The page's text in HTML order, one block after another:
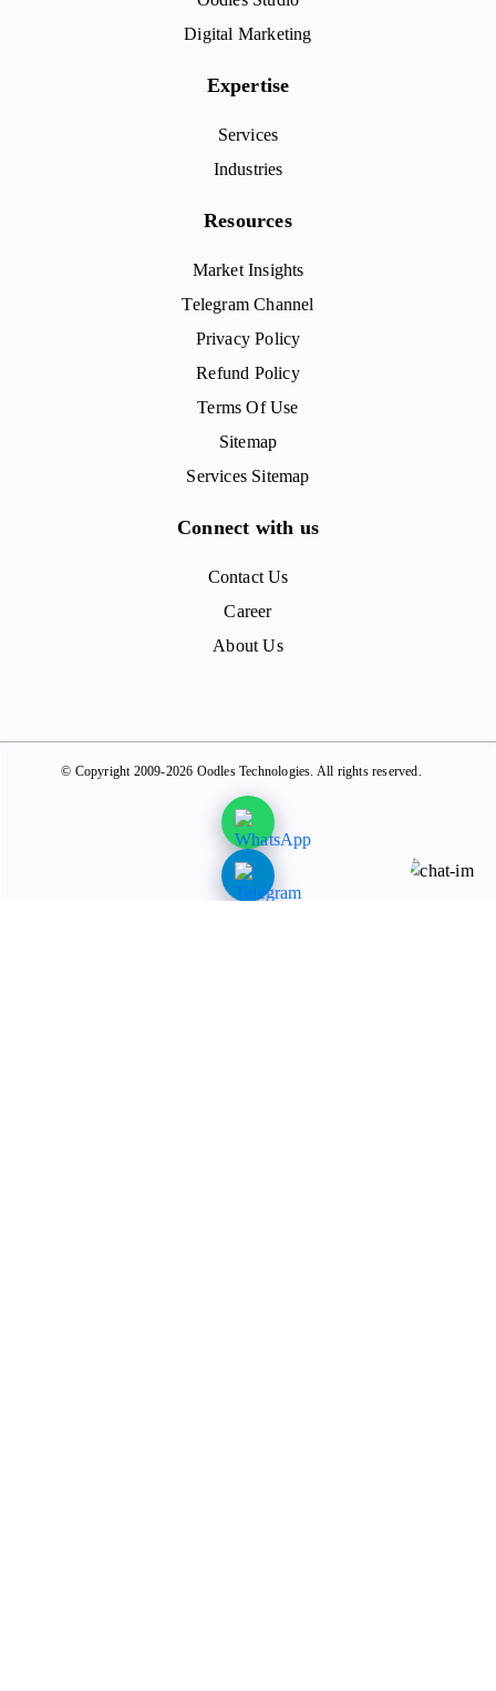
Digital Marketing
Expertise
Services
Industries
Resources
Market Insights
Telegram Channel
Privacy Policy
Refund Policy
Terms Of Use
Sitemap
Services Sitemap
Connect with us
Contact Us
Career
About Us
© Copyright 2009-2026 Oodles Technologies. All rights reserved.